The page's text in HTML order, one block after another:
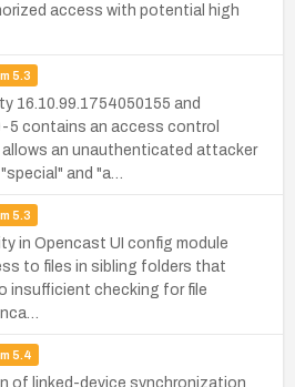
access with potential high
5.3
16.10.99.1754050155 and
5 contains an access control
an unauthenticated attacker
and "a…
5.3
in Opencast UI config module
to files in sibling folders that
insufficient checking for file
5.4
of linked-device synchronization